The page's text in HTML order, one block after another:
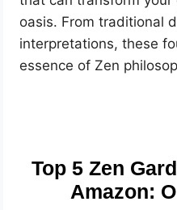
oasis. From traditional
interpretations, these
essence of Zen
Top 5 Zen
Amazon: